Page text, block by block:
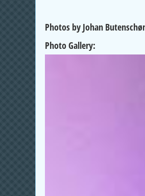
Photos by Johan
Photo Gallery: